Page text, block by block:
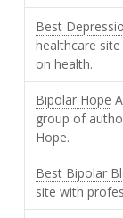
Best
healthcare
on health.
Bipolar Hope
group of
Hope.
Best Bipolar
site with